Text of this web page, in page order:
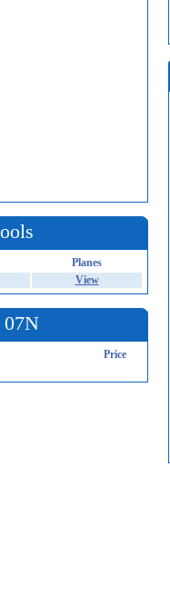
Planes
View
Price